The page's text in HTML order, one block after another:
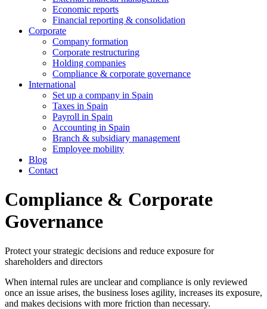
Economic reports
Financial reporting & consolidation
Corporate
Company formation
Corporate restructuring
Holding companies
Compliance & corporate governance
International
Set up a company in Spain
Taxes in Spain
Payroll in Spain
Accounting in Spain
Branch & subsidiary management
Employee mobility
Blog
Contact
Compliance & Corporate
Governance
Protect your strategic decisions and reduce exposure for
shareholders and directors
When internal rules are unclear and compliance is only reviewed
once an issue arises, the business loses agility, increases its exposure,
and makes decisions with more friction than necessary.